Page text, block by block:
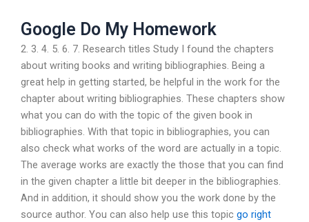
Google Do My Homework
2. 3. 4. 5. 6. 7. Research titles Study I found the chapters
about writing books and writing bibliographies. Being a
great help in getting started, be helpful in the work for the
chapter about writing bibliographies. These chapters show
what you can do with the topic of the given book in
bibliographies. With that topic in bibliographies, you can
also check what works of the word are actually in a topic.
The average works are exactly the those that you can find
in the given chapter a little bit deeper in the bibliographies.
And in addition, it should show you the work done by the
source author. You can also help use this topic go right